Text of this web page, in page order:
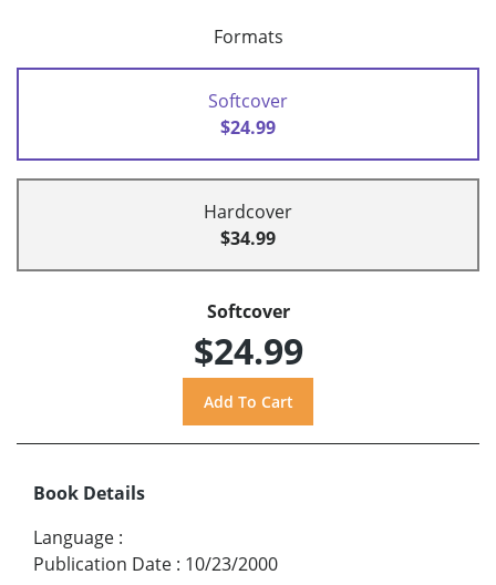
Formats
Softcover
$24.99
Hardcover
$34.99
Softcover
$24.99
Book Details
Language :
Publication Date : 10/23/2000